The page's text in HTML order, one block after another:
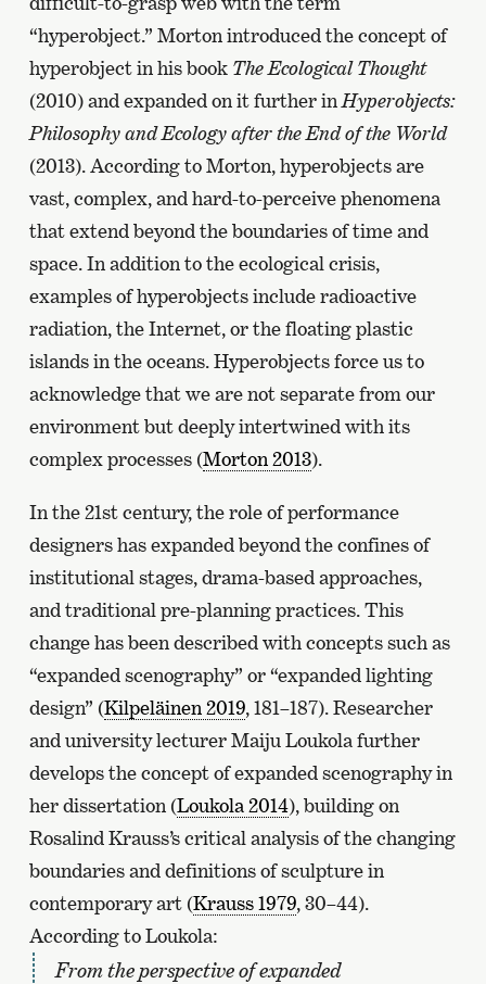
“hyperobject.” Morton introduced the concept of
hyperobject in his book The Ecological Thought
(2010) and expanded on it further in Hyperobjects:
Philosophy and Ecology after the End of the World
(2013). According to Morton, hyperobjects are
vast, complex, and hard-to-perceive phenomena
that extend beyond the boundaries of time and
space. In addition to the ecological crisis,
examples of hyperobjects include radioactive
radiation, the Internet, or the floating plastic
islands in the oceans. Hyperobjects force us to
acknowledge that we are not separate from our
environment but deeply intertwined with its
complex processes (Morton 2013).
In the 21st century, the role of performance
designers has expanded beyond the confines of
institutional stages, drama-based approaches,
and traditional pre-planning practices. This
change has been described with concepts such as
“expanded scenography” or “expanded lighting
design” (Kilpeläinen 2019, 181–187). Researcher
and university lecturer Maiju Loukola further
develops the concept of expanded scenography in
her dissertation (Loukola 2014), building on
Rosalind Krauss’s critical analysis of the changing
boundaries and definitions of sculpture in
contemporary art (Krauss 1979, 30–44).
According to Loukola:
From the perspective of expanded